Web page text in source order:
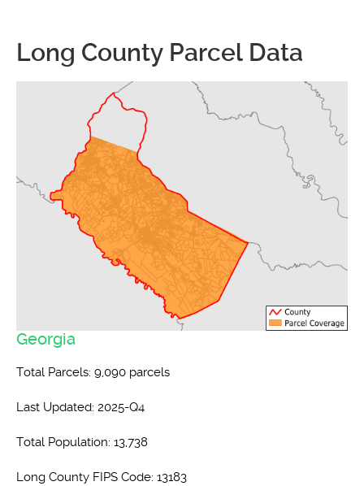
Long County Parcel Data
Georgia
Total Parcels: 9,090 parcels
Last Updated: 2025-Q4
Total Population: 13,738
Long County FIPS Code: 13183